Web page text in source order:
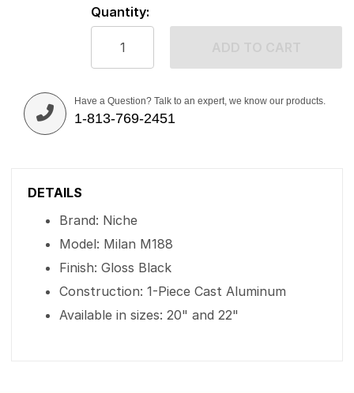
Quantity:
Have a Question? Talk to an expert, we know our products.
1-813-769-2451
DETAILS
Brand: Niche
Model: Milan M188
Finish: Gloss Black
Construction: 1-Piece Cast Aluminum
Available in sizes: 20" and 22"